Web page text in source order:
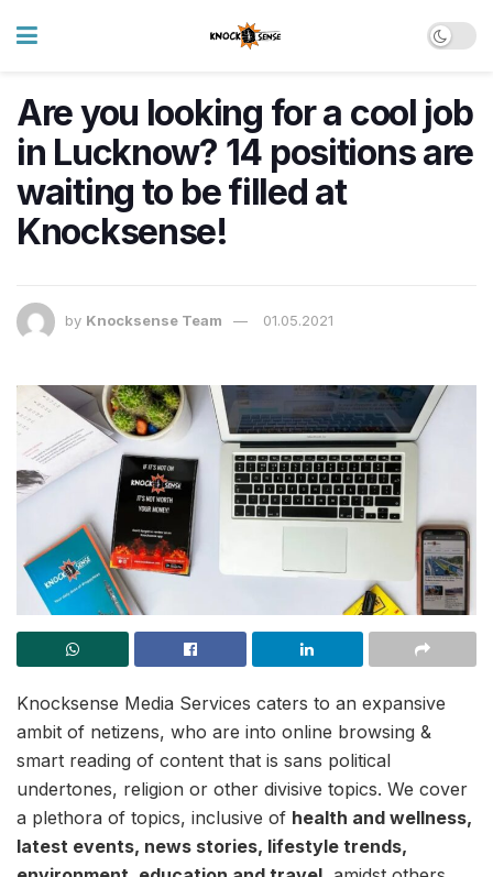
Are you looking for a cool job
in Lucknow? 14 positions are
waiting to be filled at
Knocksense!
by Knocksense Team 01.05.2021
Knocksense Media Services caters to an expansive
ambit of netizens, who are into online browsing &
smart reading of content that is sans political
undertones, religion or other divisive topics. We cover
a plethora of topics, inclusive of health and wellness,
latest events, news stories, lifestyle trends,